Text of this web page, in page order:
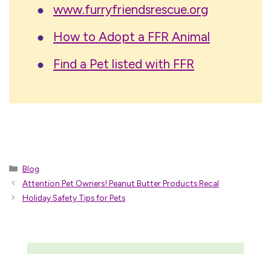
www.furryfriendsrescue.org
How to Adopt a FFR Animal
Find a Pet listed with FFR
Categories
Blog
Attention Pet Owners! Peanut Butter Products Recal
Holiday Safety Tips for Pets